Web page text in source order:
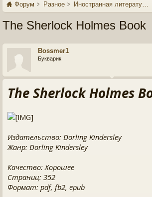
Форум Разное Иностранная литература
The Sherlock Holmes Book
Bossmer1
Букварик
The Sherlock Holmes
Издательство: Dorling Kindersley
Жанр: Dorling Kindersley
Качество: Хорошее
Страниц: 352
Формат: pdf, fb2, epub